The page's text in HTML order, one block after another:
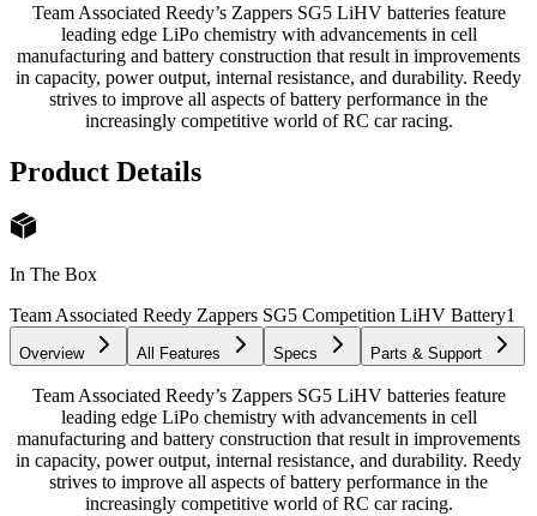
Team Associated Reedy’s Zappers SG5 LiHV batteries feature
leading edge LiPo chemistry with advancements in cell
manufacturing and battery construction that result in improvements
in capacity, power output, internal resistance, and durability. Reedy
strives to improve all aspects of battery performance in the
increasingly competitive world of RC car racing.
Product Details
In The Box
Team Associated Reedy Zappers SG5 Competition LiHV Battery1
Overview All Features Specs Parts & Support
Team Associated Reedy’s Zappers SG5 LiHV batteries feature
leading edge LiPo chemistry with advancements in cell
manufacturing and battery construction that result in improvements
in capacity, power output, internal resistance, and durability. Reedy
strives to improve all aspects of battery performance in the
increasingly competitive world of RC car racing.